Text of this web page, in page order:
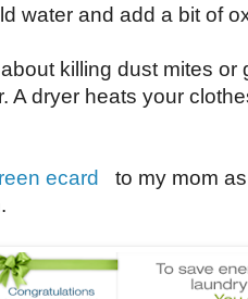
water and add a bit of
about killing dust mites
A dryer heats your
ecard
to my mom